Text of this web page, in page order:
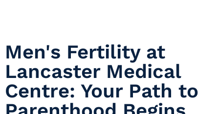
Men's Fertility at
Lancaster Medical
Centre: Your Path to